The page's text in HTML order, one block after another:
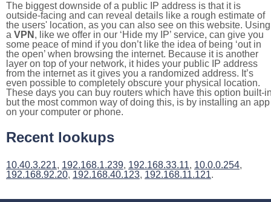
The biggest downside of a public IP address is that it is
outside-facing and can reveal details like a rough estimate of
the users' location, as you can also see on this website. Using
a VPN , like we offer in our ‘Hide my IP’ service, can give you
some peace of mind if you don’t like the idea of being ‘out in
the open’ when browsing the internet. Because it is another
layer on top of your network, it hides your public IP address
from the internet as it gives you a randomized address. It’s
even possible to completely obscure your physical location.
These days you can buy routers which have this option built-
but the most common way of doing this, is by installing an app
on your computer or phone.
Recent lookups
10.40.3.221, 192.168.1.239, 192.168.33.11, 10.0.0.254,
192.168.92.20, 192.168.40.123, 192.168.11.121.